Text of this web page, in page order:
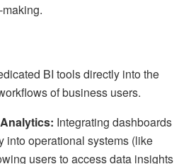
BI tools directly into the
of business users.
Integrating dashboards
into operational systems (like
users to access data insights